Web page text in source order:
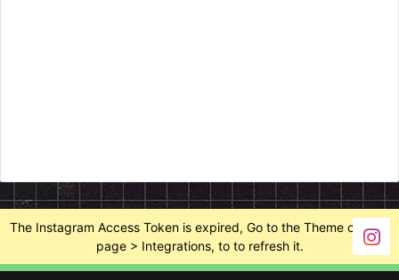
The Instagram Access Token is expired, Go to the Theme options
page > Integrations, to to refresh it.